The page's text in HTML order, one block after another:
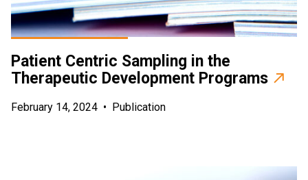
Patient Centric Sampling in the
Therapeutic Development Programs
February 14, 2024 • Publication